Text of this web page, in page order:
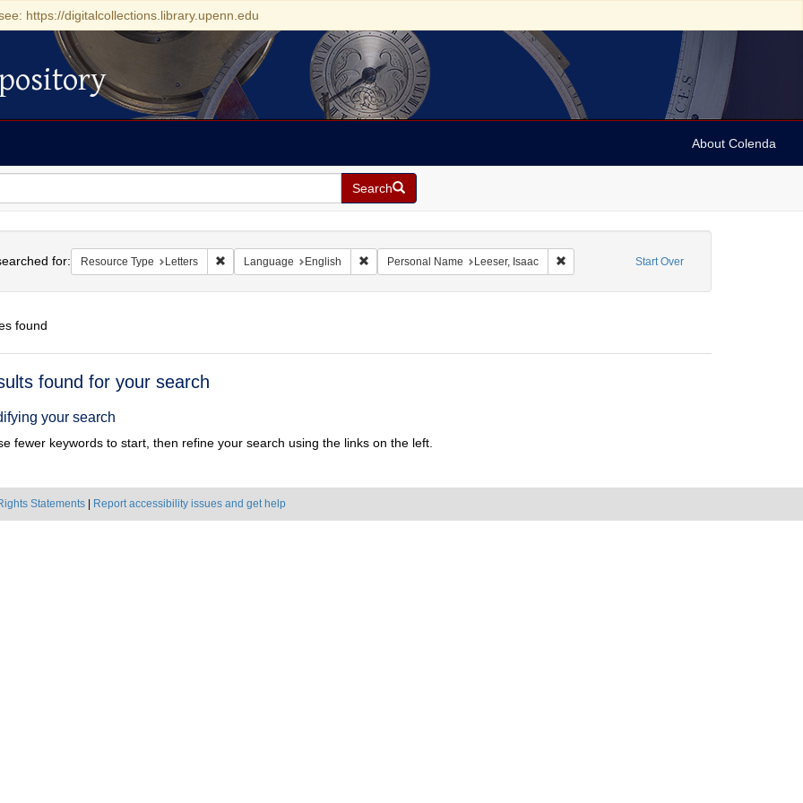
https://digitalcollections.library.upenn.edu
About Colenda
Search
Start Over
for: Resource Type Letters Remove constraint Resource Type: Letters
Language English Remove constraint Language: English
Personal Name Leeser, Isaac Remove constraint Personal Name: Leeser,
found
found for your search
your search
fewer keywords to start, then refine your search using the links on the left.
Statements Report accessibility issues and get help